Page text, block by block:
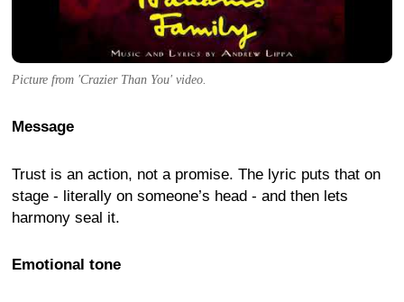
Picture from 'Crazier Than You' video.
Message
Trust is an action, not a promise. The lyric puts that on
stage - literally on someone’s head - and then lets
harmony seal it.
Emotional tone